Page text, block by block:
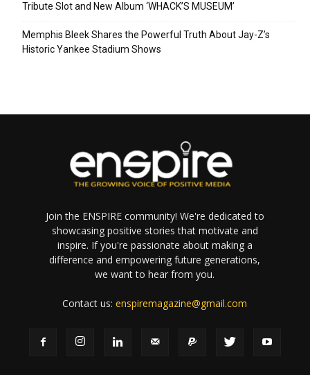
Tribute Slot and New Album ‘WHACK’S MUSEUM’
Memphis Bleek Shares the Powerful Truth About Jay-Z’s
Historic Yankee Stadium Shows
Join the ENSPIRE community! We're dedicated to
showcasing positive stories that motivate and
inspire. If you're passionate about making a
difference and empowering future generations,
we want to hear from you.
Contact us:enspiremagazine@gmail.com